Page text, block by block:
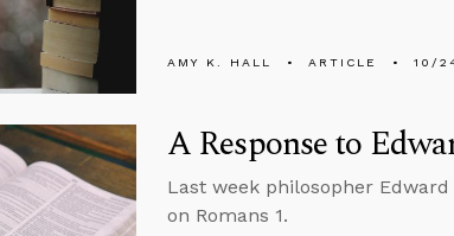
AMY K. HALL ARTICLE 10/
A Response to
Last week philosopher
on Romans 1.